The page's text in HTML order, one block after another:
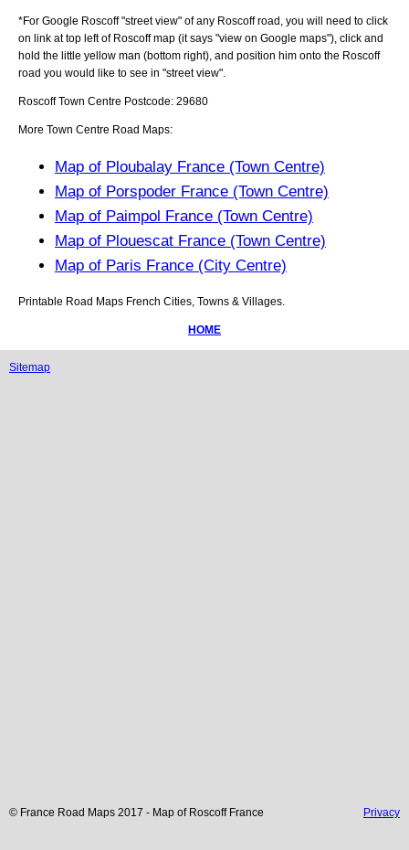
*For Google Roscoff"street view" of any Roscoffroad, you will need to click
on link at top left of Roscoffmap (it says "view on Google maps"), click and
hold the little yellow man (bottom right), and position him onto the Roscoff
road you would like to see in "street view".
Roscoff Town Centre Postcode: 29680
More Town Centre Road Maps:
Map of Ploubalay France (Town Centre)
Map of Porspoder France (Town Centre)
Map of Paimpol France (Town Centre)
Map of Plouescat France (Town Centre)
Map of Paris France (City Centre)
Printable Road Maps French Cities, Towns & Villages.
HOME
Sitemap
© France Road Maps 2017 - Map of RoscoffFrance Privacy